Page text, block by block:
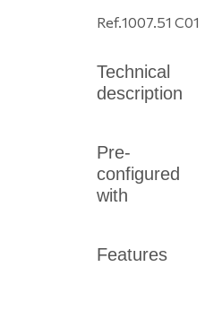
Ref.1007.51 C01
Technical
description
Pre-
configured
with
Features